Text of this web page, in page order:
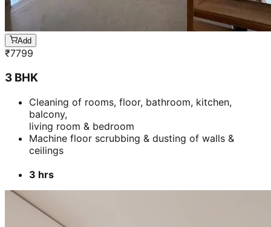
Add
₹7799
3 BHK
Cleaning of rooms, floor, bathroom, kitchen,
balcony,
living room & bedroom
Machine floor scrubbing & dusting of walls &
ceilings
3 hrs